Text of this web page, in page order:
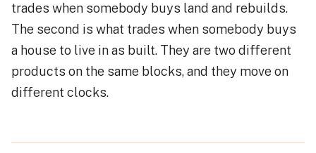
trades when somebody buys land and rebuilds.
The second is what trades when somebody buys
a house to live in as built. They are two different
products on the same blocks, and they move on
different clocks.